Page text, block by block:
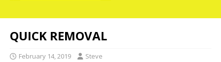
QUICK REMOVAL
February 14, 2019 Steve